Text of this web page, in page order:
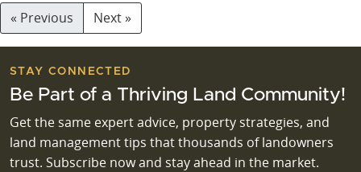
« Previous Next »
STAY CONNECTED
Be Part of a Thriving Land Community!
Get the same expert advice, property strategies, and
land management tips that thousands of landowners
trust. Subscribe now and stay ahead in the market.